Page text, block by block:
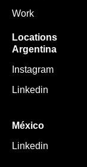
Work
Locations
Argentina
Instagram
Linkedin
México
Linkedin